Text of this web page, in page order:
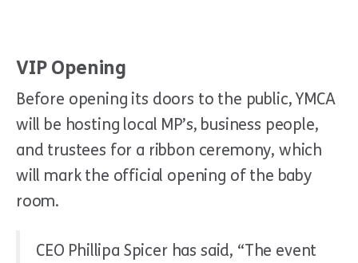
VIP Opening
Before opening its doors to the public, YMCA
will be hosting local MP’s, business people,
and trustees for a ribbon ceremony, which
will mark the official opening of the baby
room.
CEO Phillipa Spicer has said, “The event